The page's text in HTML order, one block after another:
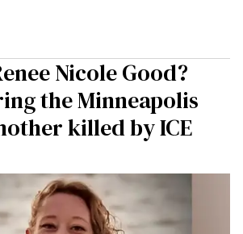
Nicole Good?
the Minneapolis
killed by ICE